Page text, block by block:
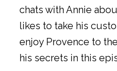
chats with Annie
likes to take his
enjoy Provence to
his secrets in this